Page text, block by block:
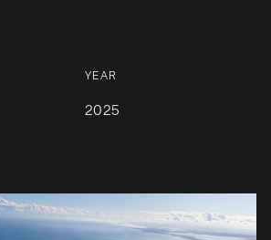
YEAR
2025